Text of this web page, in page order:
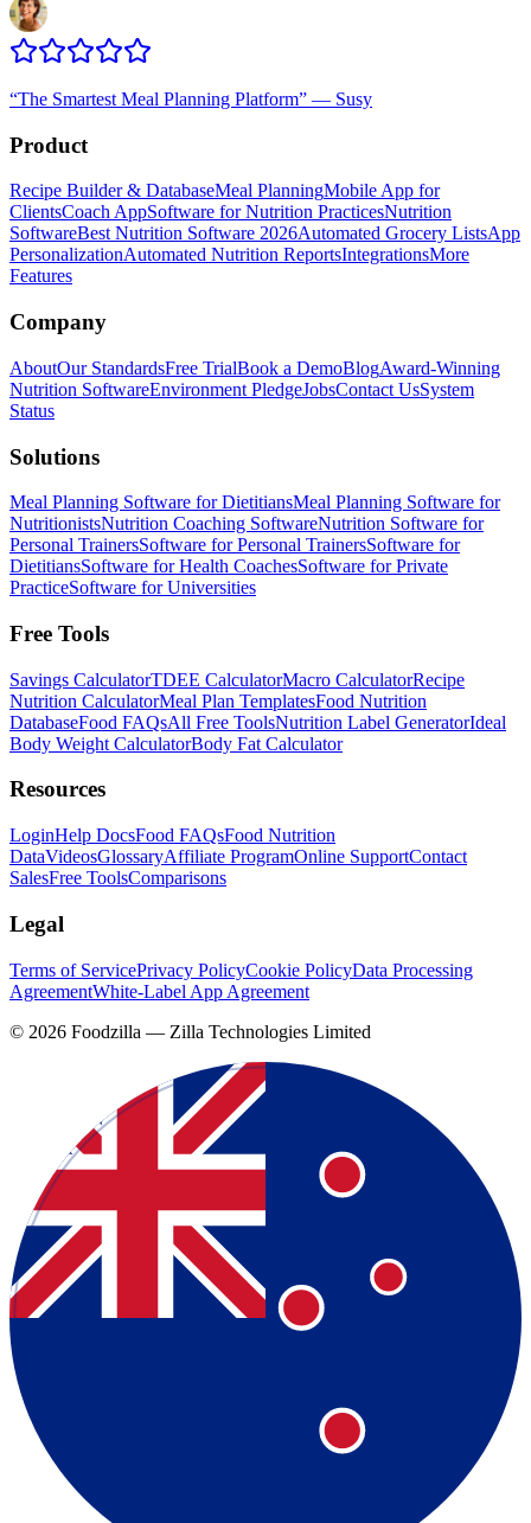
“The Smartest Meal Planning Platform” — Susy
Product
Recipe Builder & DatabaseMeal PlanningMobile App for
ClientsCoach AppSoftware for Nutrition PracticesNutrition
SoftwareBest Nutrition Software 2026Automated Grocery ListsApp
PersonalizationAutomated Nutrition ReportsIntegrationsMore
Features
Company
AboutOur StandardsFree TrialBook a DemoBlogAward-Winning
Nutrition SoftwareEnvironment PledgeJobsContact UsSystem
Status
Solutions
Meal Planning Software for DietitiansMeal Planning Software for
NutritionistsNutrition Coaching SoftwareNutrition Software for
Personal TrainersSoftware for Personal TrainersSoftware for
DietitiansSoftware for Health CoachesSoftware for Private
PracticeSoftware for Universities
Free Tools
Savings CalculatorTDEE CalculatorMacro CalculatorRecipe
Nutrition CalculatorMeal Plan TemplatesFood Nutrition
DatabaseFood FAQsAll Free ToolsNutrition Label GeneratorIdeal
Body Weight CalculatorBody Fat Calculator
Resources
LoginHelp DocsFood FAQsFood Nutrition
DataVideosGlossaryAffiliate ProgramOnline SupportContact
SalesFree ToolsComparisons
Legal
Terms of ServicePrivacy PolicyCookie PolicyData Processing
AgreementWhite-Label App Agreement
© 2026 Foodzilla — Zilla Technologies Limited